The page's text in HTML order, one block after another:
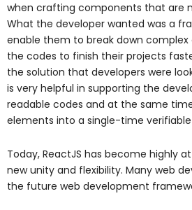
when crafting components that are
What the developer wanted was a
enable them to break down complex
the codes to finish their projects
the solution that developers were
is very helpful in supporting the
readable codes and at the same
elements into a single-time
Today, ReactJS has become highly
new unity and flexibility. Many web
the future web development